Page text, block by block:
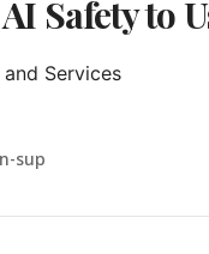
Safety to
Services
sup